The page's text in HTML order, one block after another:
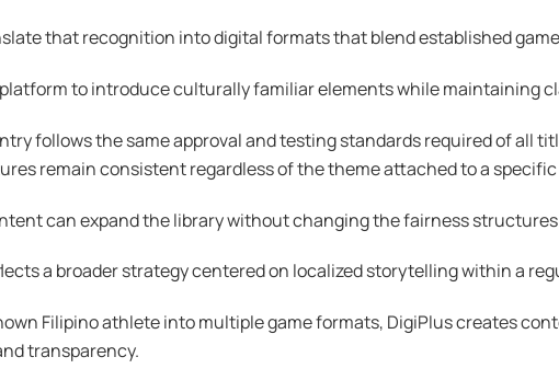
that recognition into digital formats that blend established
to introduce culturally familiar elements while maintaining
follows the same approval and testing standards required of all
remain consistent regardless of the theme attached to a specific
can expand the library without changing the fairness
a broader strategy centered on localized storytelling within a
Filipino athlete into multiple game formats, DigiPlus creates
transparency.